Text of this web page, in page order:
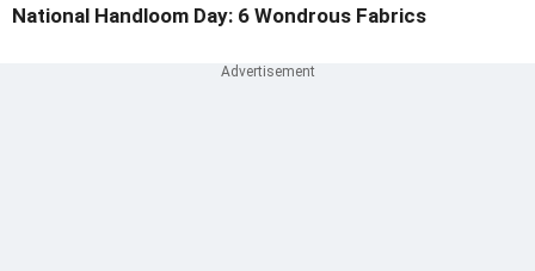
National Handloom Day: 6 Wondrous Fabrics